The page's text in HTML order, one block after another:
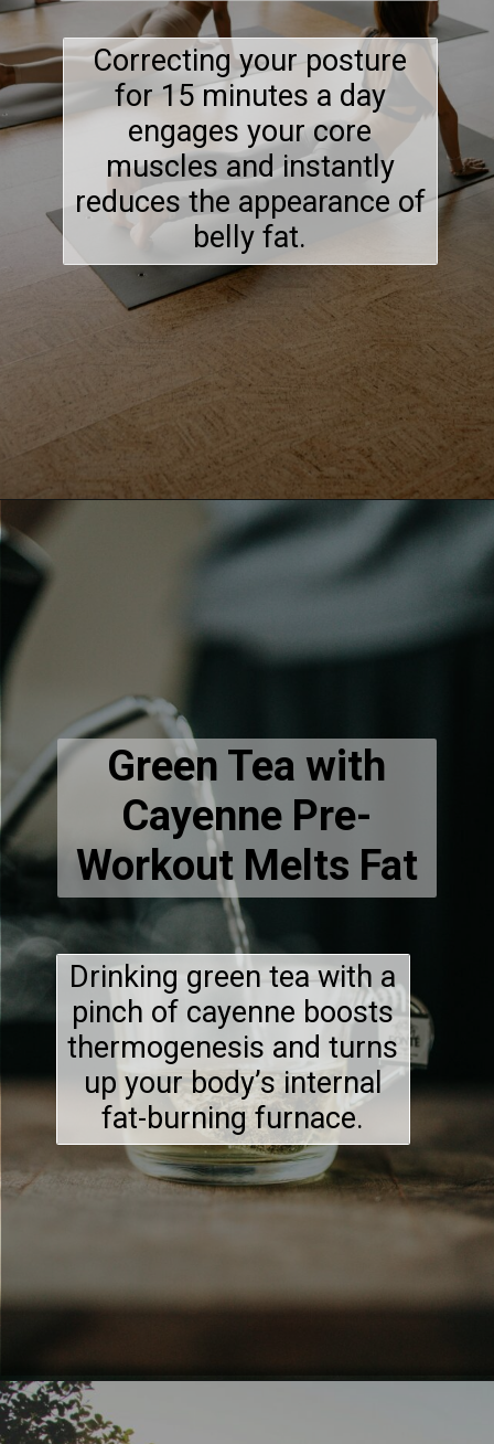
Correcting your posture
for 15 minutes a day
engages your core
muscles and instantly
reduces the appearance of
belly fat.
Green Tea with
Cayenne Pre-
Workout Melts Fat
Drinking green tea with a
pinch of cayenne boosts
thermogenesis and turns
up your body’s internal
fat-burning furnace.